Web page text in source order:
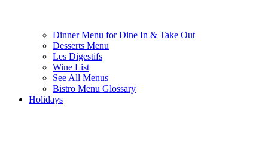
Dinner Menu for Dine In & Take Out
Desserts Menu
Les Digestifs
Wine List
See All Menus
Bistro Menu Glossary
Holidays